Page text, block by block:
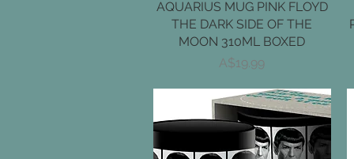
Quick View
AQUARIUS MUG PINK FLOYD
THE DARK SIDE OF THE
MOON 310ML BOXED
Price
A$19.99